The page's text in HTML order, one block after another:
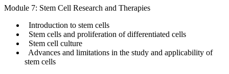
Module 7: Stem Cell Research and Therapies
Introduction to stem cells
Stem cells and proliferation of differentiated cells
Stem cell culture
Advances and limitations in the study and applicability of
stem cells